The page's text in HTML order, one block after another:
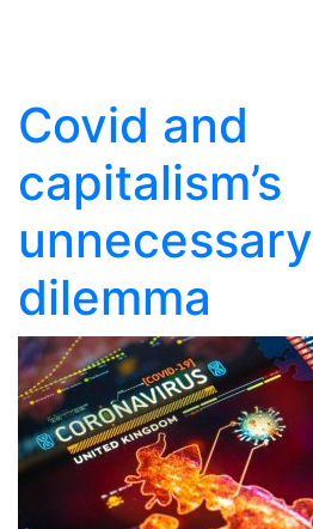
Covid and
capitalism’s
unnecessary
dilemma